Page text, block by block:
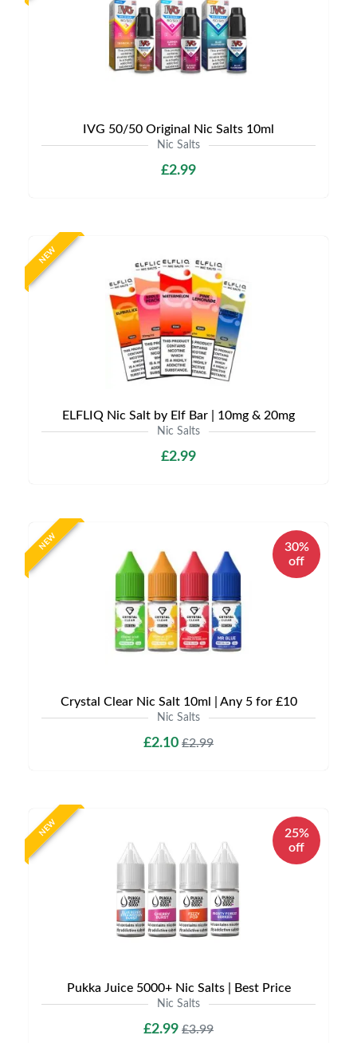
IVG 50/50 Original Nic Salts 10ml
Nic Salts
£2.99
NEW
ELFLIQ Nic Salt by Elf Bar | 10mg & 20mg
Nic Salts
£2.99
NEW
30%
off
Crystal Clear Nic Salt 10ml | Any 5 for £10
Nic Salts
£2.10 £2.99
NEW
25%
off
Pukka Juice 5000+ Nic Salts | Best Price
Nic Salts
£2.99 £3.99